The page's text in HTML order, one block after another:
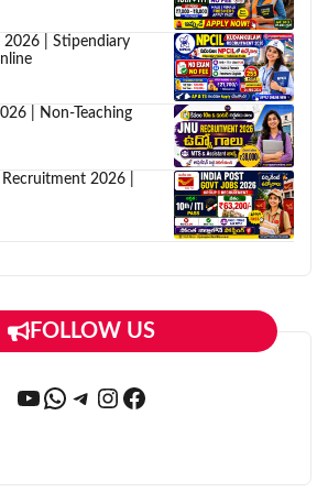
2026 | Stipendiary
| Non-Teaching
2026 |
FOLLOW US
YouTube
WhatsApp
Telegram
Instagram
Facebook